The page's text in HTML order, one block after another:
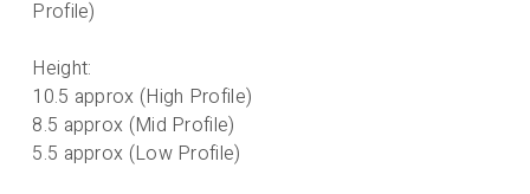
Profile)
Height:
10.5 approx (High Profile)
8.5 approx (Mid Profile)
5.5 approx (Low Profile)